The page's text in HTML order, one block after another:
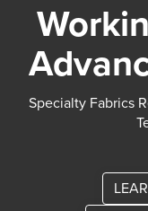
Specialty Fabrics